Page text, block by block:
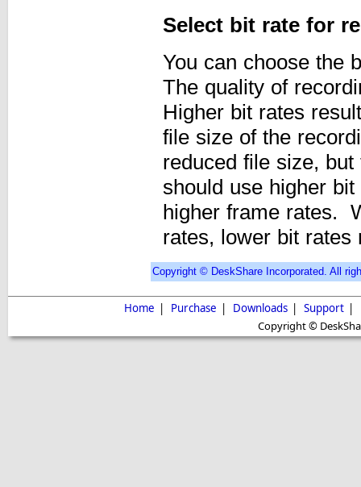
Select bit rate for
You can choose the
The quality of
Higher bit rates
file size of the
reduced file size,
should use higher
higher frame rates.
rates, lower bit rates
Copyright © DeskShare Incorporated. All
Home | Purchase | Downloads | Support |
Copyright ©